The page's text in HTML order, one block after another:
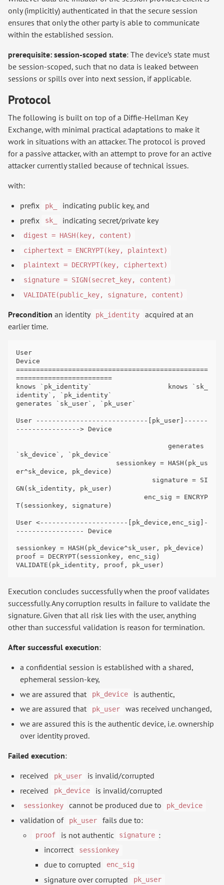
only (implicitly) authenticated in that the secure session
ensures that only the other party is able to communicate
within the established session.
prerequisite: session-scoped state: The device’s state must
be session-scoped, such that no data is leaked between
sessions or spills over into next session, if applicable.
Protocol
The following is built on top of a Diffie-Hellman Key
Exchange, with minimal practical adaptations to make it
work in situations with an attacker. The protocol is proved
for a passive attacker, with an attempt to prove for an active
attacker currently stalled because of technical issues.
with:
prefix
pk_
indicating public key, and
prefix
sk_ indicating secret/private key
digest = HASH(key, content)
ciphertext = ENCRYPT(key, plaintext)
plaintext = DECRYPT(key, ciphertext)
signature = SIGN(secret_key, content)
VALIDATE(public_key, signature, content)
Precondition an identity pk_identity
acquired at an
earlier time.
User
Device
================================================
========================
knows `pk_identity`                   knows `sk_
identity`, `pk_identity`
generates `sk_user`, `pk_user`
User ----------------------------[pk_user]------
----------------> Device
`sk_device`, `pk_device`
er^sk_device, pk_device)
GN(sk_identity, pk_user)
T(sessionkey, signature)
User <----------------------[pk_device,enc_sig]-
----------------- Device
sessionkey = HASH(pk_device^sk_user, pk_device)
proof = DECRYPT(sessionkey, enc_sig)
Execution concludes successfully when the proof validates
successfully. Any corruption results in failure to validate the
signature. Given that all risk lies with the user, anything
other than successful validation is reason for termination.
After successful execution:
a confidential session is established with a shared,
ephemeral session-key,
we are assured that
pk_device
is authentic,
we are assured that
pk_user
was received unchanged,
we are assured this is the authentic device, i.e. ownership
over identity proved.
Failed execution:
received
pk_user
is invalid/corrupted
received
pk_device is invalid/corrupted
sessionkey cannot be produced due to pk_device
validation of pk_user fails due to:
proof is not authentic signature :
incorrect
sessionkey
due to corrupted enc_sig
signature over corrupted pk_user